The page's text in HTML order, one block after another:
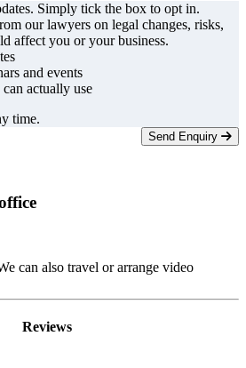
Simply tick the box to opt in.
our lawyers on legal changes, risks,
affect you or your business.
and events
actually use
time.
Send Enquiry
can also travel or arrange video
Reviews